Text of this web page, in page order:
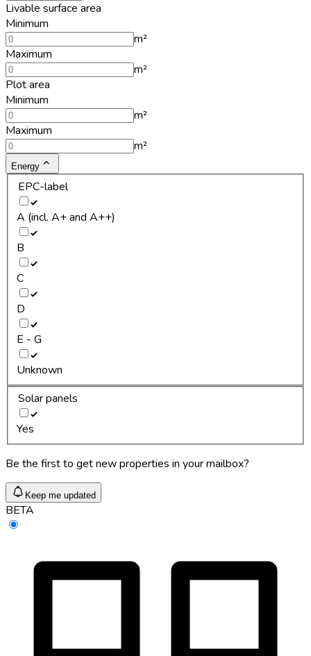
Livable surface area
Minimum
m²
Maximum
m²
Plot area
Minimum
m²
Maximum
m²
Energy
EPC-label
A (incl. A+ and A++)
B
C
D
E - G
Unknown
Solar panels
Yes
Be the first to get new properties in your mailbox?
Keep me updated
BETA